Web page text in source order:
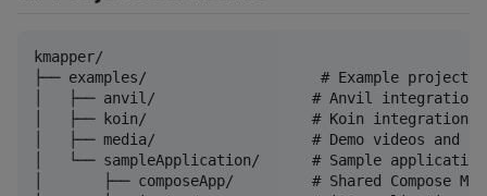
kmapper/
├── examples/                    # Example projects
│   ├── anvil/                  # Anvil integration
│   ├── koin/                   # Koin integration
│   ├── media/                  # Demo videos and
│   └── sampleApplication/      # Sample application
│       ├── composeApp/         # Shared Compose